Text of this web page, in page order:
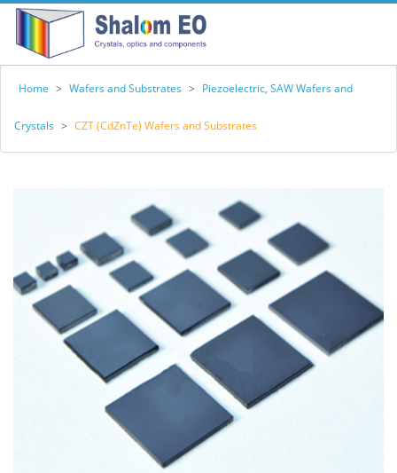
Home > Wafers and Substrates > Piezoelectric, SAW Wafers and
Crystals > CZT (CdZnTe) Wafers and Substrates